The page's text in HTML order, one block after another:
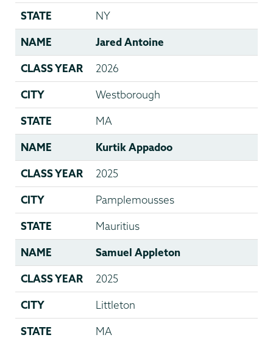
STATE NY
NAME Jared Antoine
CLASS YEAR 2026
CITY Westborough
STATE MA
NAME Kurtik Appadoo
CLASS YEAR 2025
CITY Pamplemousses
STATE Mauritius
NAME Samuel Appleton
CLASS YEAR 2025
CITY Littleton
STATE MA